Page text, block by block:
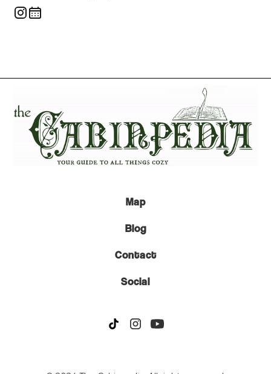
Map
Blog
Contact
Social